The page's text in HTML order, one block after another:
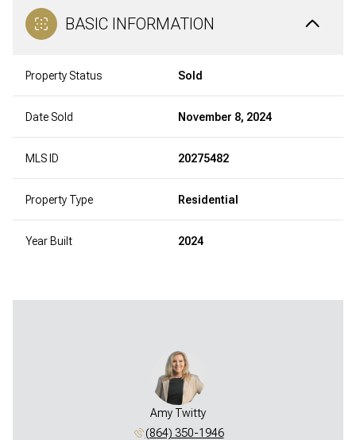
BASIC INFORMATION
Property Status Sold
Date Sold November 8, 2024
MLS ID 20275482
Property Type Residential
Year Built 2024
Amy Twitty
(864) 350-1946